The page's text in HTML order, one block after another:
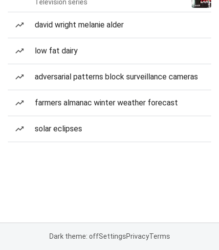
Television series
david wright melanie alder
low fat dairy
adversarial patterns block surveillance cameras
farmers almanac winter weather forecast
solar eclipses
Dark theme: offSettingsPrivacyTerms